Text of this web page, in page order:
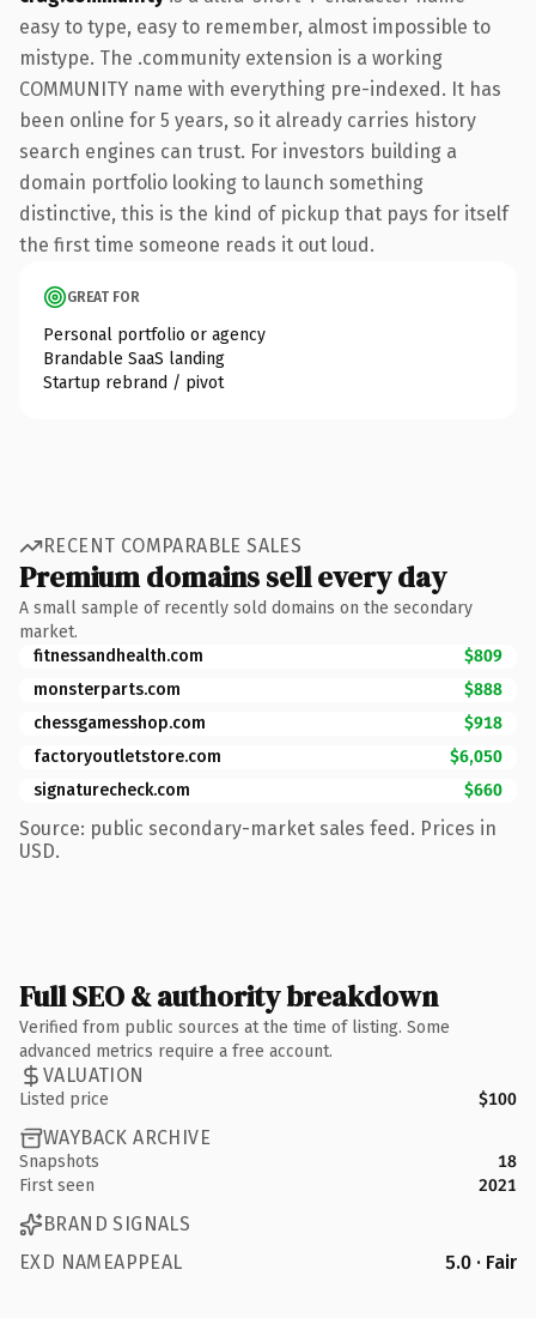
easy to type, easy to remember, almost impossible to
mistype. The .community extension is a working
COMMUNITY name with everything pre-indexed. It has
been online for 5 years, so it already carries history
search engines can trust. For investors building a
domain portfolio looking to launch something
distinctive, this is the kind of pickup that pays for itself
the first time someone reads it out loud.
GREAT FOR
Personal portfolio or agency
Brandable SaaS landing
Startup rebrand / pivot
RECENT COMPARABLE SALES
Premium domains sell every day
A small sample of recently sold domains on the secondary
market.
fitnessandhealth.com
$809
monsterparts.com
$888
chessgamesshop.com
$918
factoryoutletstore.com
$6,050
signaturecheck.com
$660
Source: public secondary-market sales feed. Prices in
USD.
Full SEO & authority breakdown
Verified from public sources at the time of listing. Some
advanced metrics require a free account.
VALUATION
Listed price $100
WAYBACK ARCHIVE
Snapshots
18
First seen
2021
BRAND SIGNALS
EXD NAMEAPPEAL
5.0 · Fair